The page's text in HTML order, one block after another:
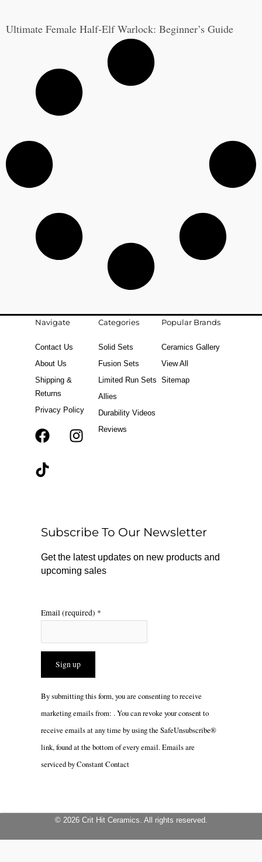
Ultimate Female Half-Elf Warlock: Beginner’s Guide
Navigate
Contact Us
About Us
Shipping &
Returns
Privacy Policy
F
k
r
a
m
T
Categories
Solid Sets
Fusion Sets
Limited Run Sets
Allies
Durability Videos
Reviews
Popular Brands
Ceramics Gallery
View All
Sitemap
Subscribe To Our Newsletter
Get the latest updates on new products and
upcoming sales
Email (required) *
Constant
Please
leave
this
By submitting this form, you are consenting to receive
marketing emails from: . You can revoke your consent to
receive emails at any time by using the SafeUnsubscribe®
link, found at the bottom of every email. Emails are
serviced by Constant Contact
© 2026 Crit Hit Ceramics. All rights reserved.